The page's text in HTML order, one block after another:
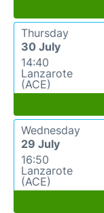
Thursday
30 July
14:40
Lanzarote
(ACE)
Wednesday
29 July
16:50
Lanzarote
(ACE)